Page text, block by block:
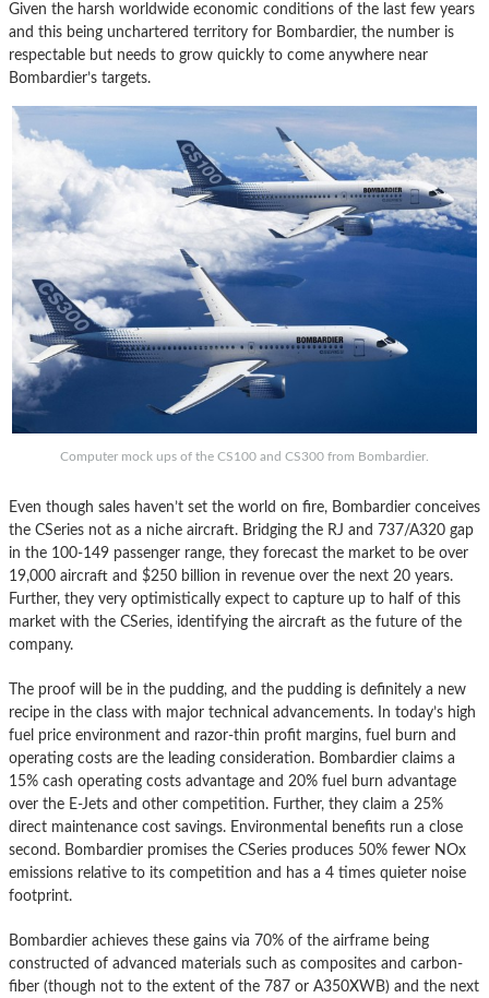
Given the harsh worldwide economic conditions of the last few years
and this being unchartered territory for Bombardier, the number is
respectable but needs to grow quickly to come anywhere near
Bombardier’s targets.
Computer mock ups of the CS100 and CS300 from Bombardier.
Even though sales haven’t set the world on fire, Bombardier conceives
the CSeries not as a niche aircraft. Bridging the RJ and 737/A320 gap
in the 100-149 passenger range, they forecast the market to be over
19,000 aircraft and $250 billion in revenue over the next 20 years.
Further, they very optimistically expect to capture up to half of this
market with the CSeries, identifying the aircraft as the future of the
company.
The proof will be in the pudding, and the pudding is definitely a new
recipe in the class with major technical advancements. In today’s high
fuel price environment and razor-thin profit margins, fuel burn and
operating costs are the leading consideration. Bombardier claims a
15% cash operating costs advantage and 20% fuel burn advantage
over the E-Jets and other competition. Further, they claim a 25%
direct maintenance cost savings. Environmental benefits run a close
second. Bombardier promises the CSeries produces 50% fewer NOx
emissions relative to its competition and has a 4 times quieter noise
footprint.
Bombardier achieves these gains via 70% of the airframe being
constructed of advanced materials such as composites and carbon-
fiber (though not to the extent of the 787 or A350XWB) and the next